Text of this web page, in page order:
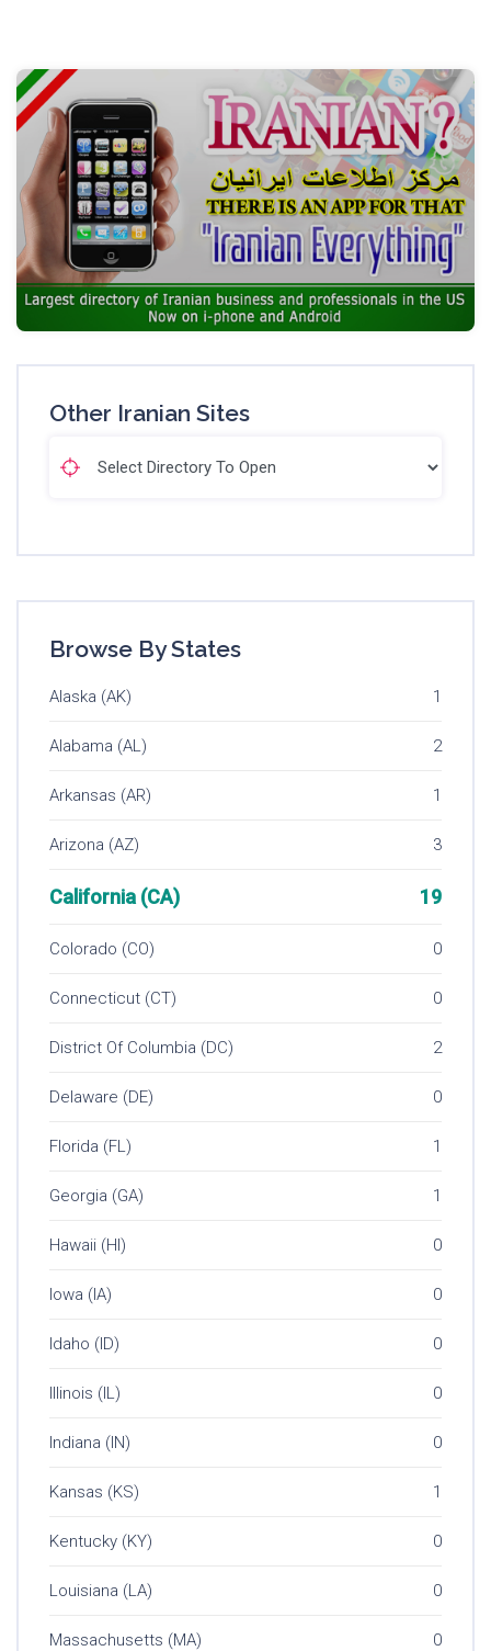
Other Iranian Sites
Browse By States
Alaska (AK) 1
Alabama (AL) 2
Arkansas (AR) 1
Arizona (AZ) 3
California (CA) 19
Colorado (CO) 0
Connecticut (CT) 0
District Of Columbia (DC) 2
Delaware (DE) 0
Florida (FL) 1
Georgia (GA) 1
Hawaii (HI) 0
Iowa (IA) 0
Idaho (ID) 0
Illinois (IL) 0
Indiana (IN) 0
Kansas (KS) 1
Kentucky (KY) 0
Louisiana (LA) 0
Massachusetts (MA) 0